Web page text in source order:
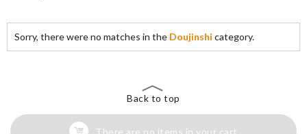
Sorry, there were no matches in the Doujinshi category.
Back to top
There are no items in your cart